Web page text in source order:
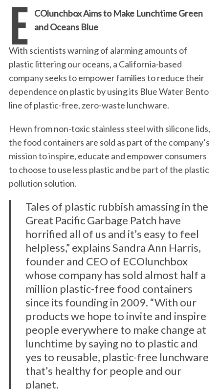
E
COlunchbox Aims to Make Lunchtime Green
and Oceans Blue
With scientists warning of alarming amounts of
plastic littering our oceans, a California-based
company seeks to empower families to reduce their
dependence on plastic by using its Blue Water Bento
line of plastic-free, zero-waste lunchware.
Hewn from non-toxic stainless steel with silicone lids,
the food containers are sold as part of the company’s
mission to inspire, educate and empower consumers
to choose to use less plastic and be part of the plastic
pollution solution.
Tales of plastic rubbish amassing in the
Great Pacific Garbage Patch have
horrified all of us and it’s easy to feel
helpless,” explains Sandra Ann Harris,
founder and CEO of ECOlunchbox
whose company has sold almost half a
million plastic-free food containers
since its founding in 2009. “With our
products we hope to invite and inspire
people everywhere to make change at
lunchtime by saying no to plastic and
yes to reusable, plastic-free lunchware
that’s healthy for people and our
planet.